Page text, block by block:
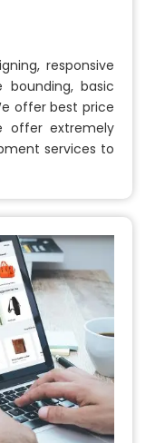
responsive
basic
offer best price
offer extremely
services to